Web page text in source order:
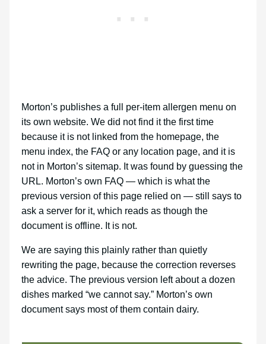
Morton’s publishes a full per-item allergen menu on
its own website. We did not find it the first time
because it is not linked from the homepage, the
menu index, the FAQ or any location page, and it is
not in Morton’s sitemap. It was found by guessing the
URL. Morton’s own FAQ — which is what the
previous version of this page relied on — still says to
ask a server for it, which reads as though the
document is offline. It is not.
We are saying this plainly rather than quietly
rewriting the page, because the correction reverses
the advice. The previous version left about a dozen
dishes marked “we cannot say.” Morton’s own
document says most of them contain dairy.